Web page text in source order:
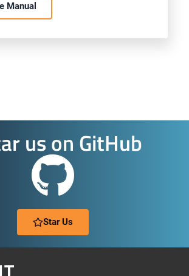
Manual
us on GitHub
Star Us